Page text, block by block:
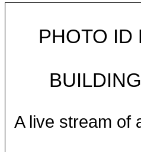
PHOTO ID
A live stream of